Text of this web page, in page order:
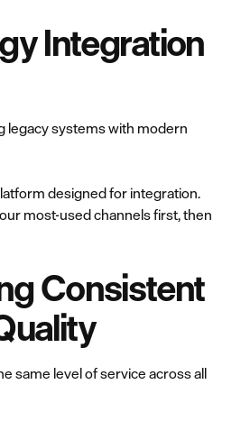
Integration
legacy systems with modern
designed for integration.
most-used channels first, then
Consistent
same level of service across all